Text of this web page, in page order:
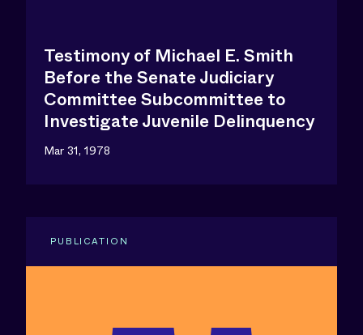
Testimony of Michael E. Smith
Before the Senate Judiciary
Committee Subcommittee to
Investigate Juvenile Delinquency
Mar 31, 1978
PUBLICATION